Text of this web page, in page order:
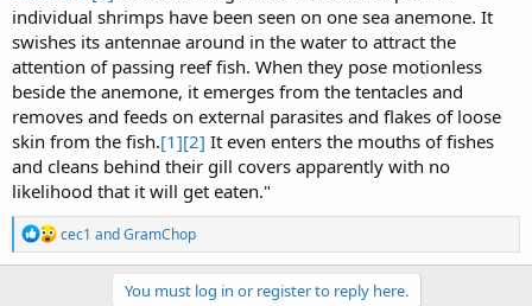
individual shrimps have been seen on one sea anemone. It
swishes its antennae around in the water to attract the
attention of passing reef fish. When they pose motionless
beside the anemone, it emerges from the tentacles and
removes and feeds on external parasites and flakes of loose
skin from the fish.[1][2] It even enters the mouths of fishes
and cleans behind their gill covers apparently with no
likelihood that it will get eaten."
R
e
a
cec1 andGramChop
You must log in or register to reply here.